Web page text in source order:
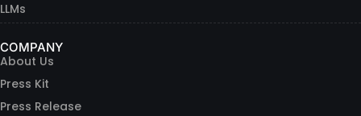
LLMs
COMPANY
About Us
Press Kit
Press Release